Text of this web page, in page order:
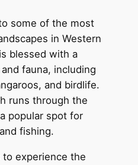
some of the most
in Western
blessed with a
fauna, including
and birdlife.
runs through the
popular spot for
fishing.
experience the